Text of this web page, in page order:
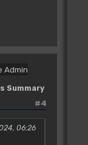
Admin
Summary
#4
06:26